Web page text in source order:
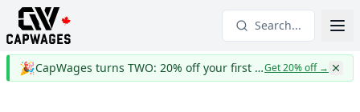
Search...
🎉 CapWages turns TWO: 20% off your first yearGet 20% off→